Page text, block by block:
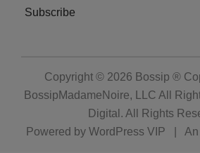
Subscribe
Copyright © 2026 Bossip ®
BossipMadameNoire, LLC All
Digital . All Rights
Powered by WordPress VIP An